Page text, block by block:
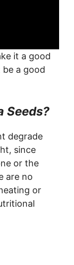
it a good
be a good
Seeds?
degrade
since
or the
are no
or